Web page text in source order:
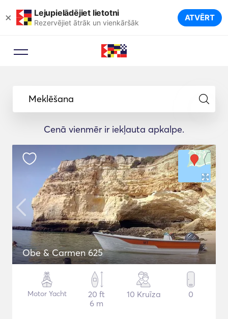
× Lejupielādējiet lietotni
Rezervējiet ātrāk un vienkāršāk ATVĒRT
Meklēšana
Cenā vienmēr ir iekļauta apkalpe.
Obe & Carmen 625
Motor Yacht
20 ft
6 m
10 Kruīza 0